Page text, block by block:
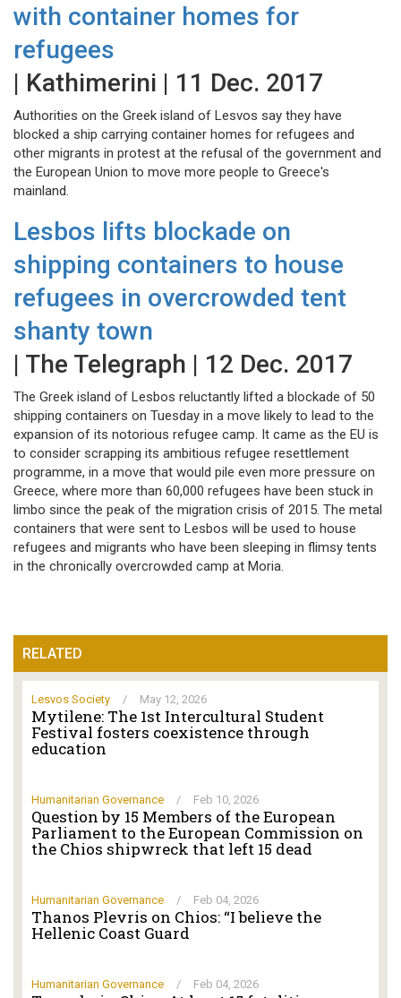
with container homes for
refugees
| Kathimerini | 11 Dec. 2017
Authorities on the Greek island of Lesvos say they have
blocked a ship carrying container homes for refugees and
other migrants in protest at the refusal of the government and
the European Union to move more people to Greece's
mainland.
Lesbos lifts blockade on
shipping containers to house
refugees in overcrowded tent
shanty town
| The Telegraph | 12 Dec. 2017
The Greek island of Lesbos reluctantly lifted a blockade of 50
shipping containers on Tuesday in a move likely to lead to the
expansion of its notorious refugee camp. It came as the EU is
to consider scrapping its ambitious refugee resettlement
programme, in a move that would pile even more pressure on
Greece, where more than 60,000 refugees have been stuck in
limbo since the peak of the migration crisis of 2015. The metal
containers that were sent to Lesbos will be used to house
refugees and migrants who have been sleeping in flimsy tents
in the chronically overcrowded camp at Moria.
RELATED
Lesvos Society / May 12, 2026
Mytilene: The 1st Intercultural Student
Festival fosters coexistence through
education
Humanitarian Governance / Feb 10, 2026
Question by 15 Members of the European
Parliament to the European Commission on
the Chios shipwreck that left 15 dead
Humanitarian Governance / Feb 04, 2026
Thanos Plevris on Chios: “I believe the
Hellenic Coast Guard
Humanitarian Governance / Feb 04, 2026